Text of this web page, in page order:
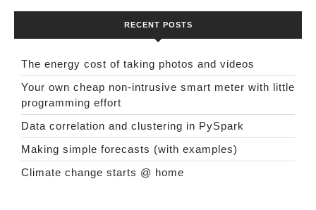
RECENT POSTS
The energy cost of taking photos and videos
Your own cheap non-intrusive smart meter with little
programming effort
Data correlation and clustering in PySpark
Making simple forecasts (with examples)
Climate change starts @ home